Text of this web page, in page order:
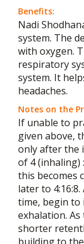
Benefits:
Nadi
system. The
with oxygen.
respiratory
system. It
headaches.
Notes on the
If unable to
given above,
only after the
of 4 (inhaling)
this becomes
later to
time, begin
exhalation.
shorter